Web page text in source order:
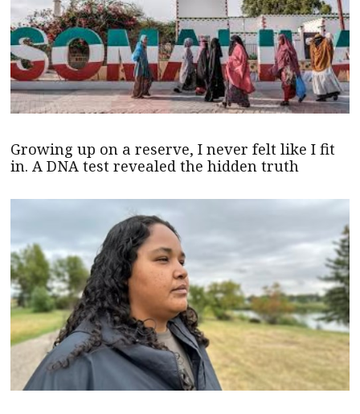
Growing up on a reserve, I never felt like I fit
in. A DNA test revealed the hidden truth